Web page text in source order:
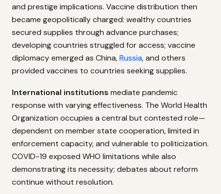
and prestige implications. Vaccine distribution then
became geopolitically charged: wealthy countries
secured supplies through advance purchases;
developing countries struggled for access; vaccine
diplomacy emerged as China,Russia, and others
provided vaccines to countries seeking supplies.
International institutions mediate pandemic
response with varying effectiveness. The World Health
Organization occupies a central but contested role—
dependent on member state cooperation, limited in
enforcement capacity, and vulnerable to politicization.
COVID-19 exposed WHO limitations while also
demonstrating its necessity; debates about reform
continue without resolution.